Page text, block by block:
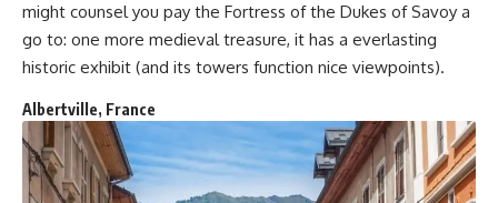
might counsel you pay the Fortress of the Dukes of Savoy a
go to: one more medieval treasure, it has a everlasting
historic exhibit (and its towers function nice viewpoints).
Albertville, France